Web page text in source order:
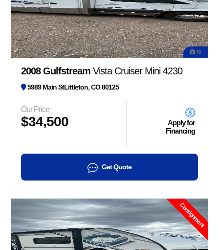
16
2008 Gulfstream Vista Cruiser Mini 4230
5989 Main StLittleton, CO 80125
Our Price
$34,500
Apply for
Financing
Get Quote
Consignment